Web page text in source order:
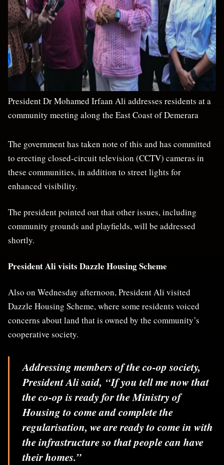
President Dr Mohamed Irfaan Ali addresses residents at a
community meeting along the East Coast of Demerara
The government has taken note of this and has committed
to erecting closed-circuit television (CCTV) cameras in
these communities, in addition to street lights for
enhanced visibility.
The president pointed out that other issues, including
community grounds and playfields, will be addressed
shortly.
President Ali visits Dazzle Housing Scheme
Also on Wednesday afternoon, President Ali visited
Dazzle Housing Scheme, where some residents voiced
concerns about land that is owned by the community’s
cooperative society.
Addressing members of the co-op society,
President Ali said, “If you tell me now that
the co-op is ready for the Ministry of
Housing to come and complete the
regularisation, we are ready to come in with
the infrastructure so that people can have
their homes.”